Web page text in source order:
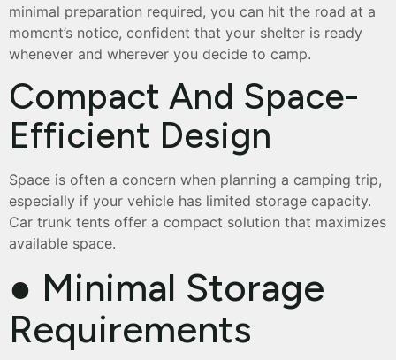
minimal preparation required, you can hit the road at a
moment’s notice, confident that your shelter is ready
whenever and wherever you decide to camp.
Compact And Space-
Efficient Design
Space is often a concern when planning a camping trip,
especially if your vehicle has limited storage capacity.
Car trunk tents offer a compact solution that maximizes
available space.
● Minimal Storage
Requirements